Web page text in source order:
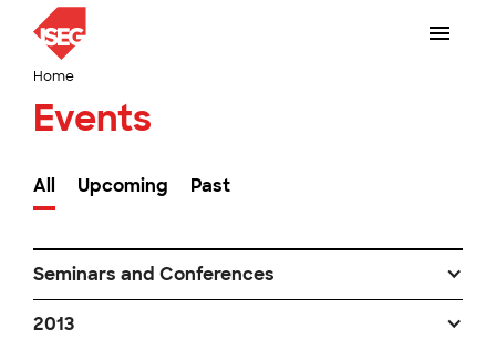
Home
Events
All Upcoming Past
Seminars and Conferences
2013